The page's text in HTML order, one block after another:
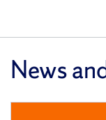
News